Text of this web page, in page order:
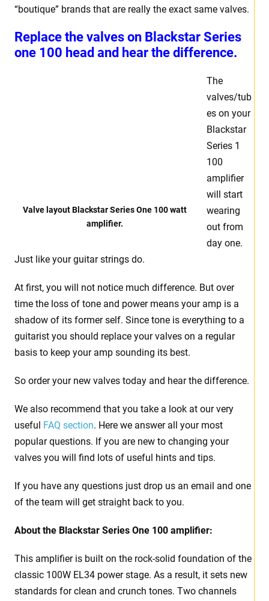
“boutique” brands that are really the exact same valves.
Replace the valves on Blackstar Series
one 100 head and hear the difference.
Valve layout Blackstar Series One 100 watt
amplifier.
The
valves/tub
es on your
Blackstar
Series 1
100
amplifier
will start
wearing
out from
day one.
Just like your guitar strings do.
At first, you will not notice much difference. But over
time the loss of tone and power means your amp is a
shadow of its former self. Since tone is everything to a
guitarist you should replace your valves on a regular
basis to keep your amp sounding its best.
So order your new valves today and hear the difference.
We also recommend that you take a look at our very
useful FAQ section. Here we answer all your most
popular questions. If you are new to changing your
valves you will find lots of useful hints and tips.
If you have any questions just drop us an email and one
of the team will get straight back to you.
About the Blackstar Series One 100 amplifier:
This amplifier is built on the rock-solid foundation of the
classic 100W EL34 power stage. As a result, it sets new
standards for clean and crunch tones. Two channels